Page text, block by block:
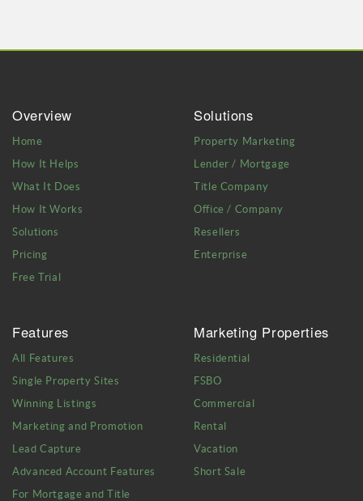
Overview
Home
How It Helps
What It Does
How It Works
Solutions
Pricing
Free Trial
Solutions
Property Marketing
Lender / Mortgage
Title Company
Office / Company
Resellers
Enterprise
Features
All Features
Single Property Sites
Winning Listings
Marketing and Promotion
Lead Capture
Advanced Account Features
For Mortgage and Title
Marketing Properties
Residential
FSBO
Commercial
Rental
Vacation
Short Sale